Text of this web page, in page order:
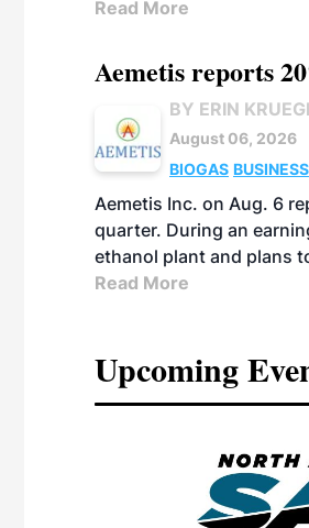
Read More
Aemetis reports
BY ERIN
August 06, 2026
BIOGAS BUSINESS
Aemetis Inc. on Aug. 6
quarter. During an
ethanol plant and plans
Read More
Upcoming